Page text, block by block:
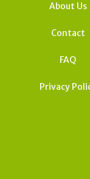
About Us
Contact
FAQ
Privacy